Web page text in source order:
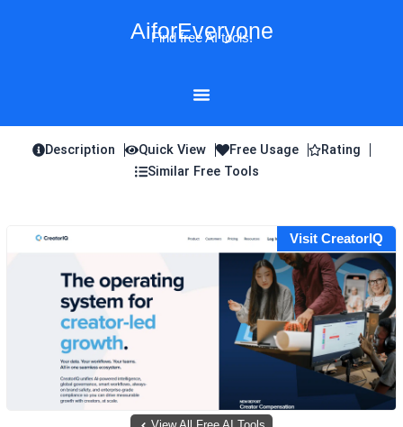
AiforEveryone
Find free AI tools!
Description Quick View Free Usage
Rating
Similar Free Tools
Visit CreatorIQ